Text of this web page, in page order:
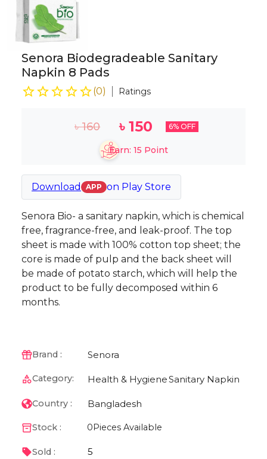
Senora Biodegradeable Sanitary
Napkin 8 Pads
(0) Ratings
৳160 ৳ 150 6% OFF
Earn: 15 Point
Download APP on Play Store
Senora Bio- a sanitary napkin, which is chemical
free, fragrance-free, and leak-proof. The top
sheet is made with 100% cotton top sheet; the
core is made of pulp and the back sheet will
be made of potato starch, which will help the
product to be fully decomposed within 6
months.
Brand : Senora
Category: Health & HygieneSanitary Napkin
Country : Bangladesh
Stock : 0 Pieces Available
Sold : 5